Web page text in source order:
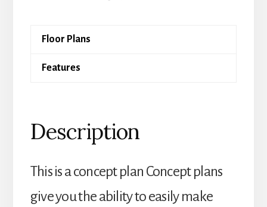
Floor Plans
Features
Description
This is a concept plan Concept plans
give you the ability to easily make